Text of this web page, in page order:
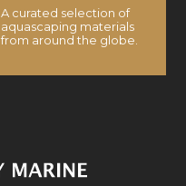
A curated selection of
aquascaping materials
from around the globe.